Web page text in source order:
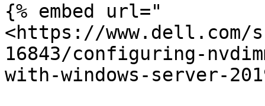
{% embed url="
<https://
16843/configuring-
with-windows-server-